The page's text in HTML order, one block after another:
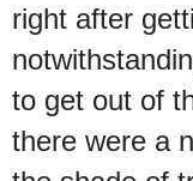
right after
to get out of
there were a